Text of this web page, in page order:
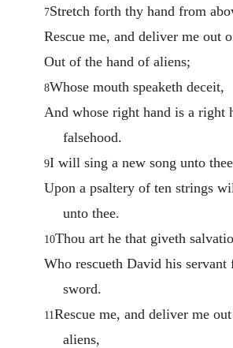
7Stretch forth thy hand from
Rescue me, and deliver me out
Out of the hand of aliens;
8Whose mouth speaketh deceit,
And whose right hand is a right
falsehood.
9I will sing a new song unto
Upon a psaltery of ten strings
unto thee.
10Thou art he that giveth
Who rescueth David his
sword.
11Rescue me, and deliver me
aliens,